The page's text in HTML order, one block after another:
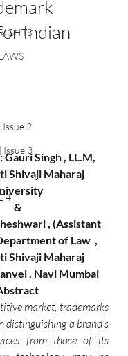
Issue 2
Issue 3
4
Indian
Singh , LL.M,
Shivaji Maharaj
&
, (Assistant
of Law  ,
Shivaji Maharaj
, Navi Mumbai
market, trademarks
distinguishing a brand's
from those of its